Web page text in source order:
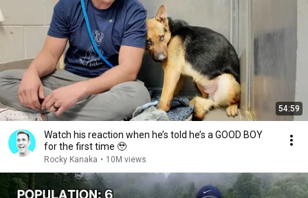
54:59
Watch his reaction when he’s told he’s a GOOD BOY
for the first time 🥹
Rocky Kanaka • 10M views